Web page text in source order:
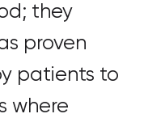
they
proven
patients to
where